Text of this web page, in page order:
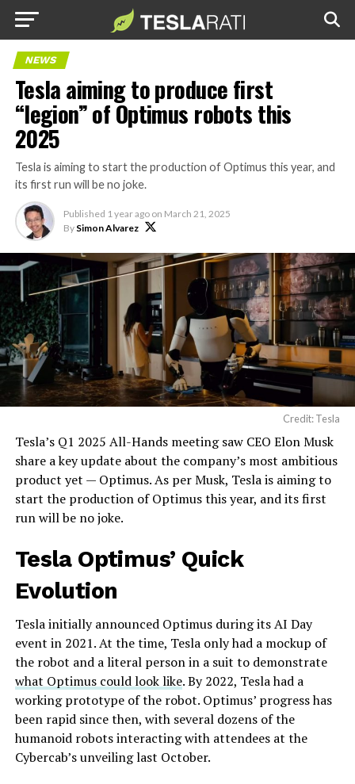
NEWS
Tesla aiming to produce first
“legion” of Optimus robots this
2025
Tesla is aiming to start the production of Optimus this year, and
its first run will be no joke.
Published 1 year ago on March 21, 2025
By Simon Alvarez
Credit: Tesla
Tesla’s Q1 2025 All-Hands meeting saw CEO Elon Musk
share a key update about the company’s most ambitious
product yet — Optimus. As per Musk, Tesla is aiming to
start the production of Optimus this year, and its first
run will be no joke.
Tesla Optimus’ Quick
Evolution
Tesla initially announced Optimus during its AI Day
event in 2021. At the time, Tesla only had a mockup of
the robot and a literal person in a suit to demonstrate
what Optimus could look like. By 2022, Tesla had a
working prototype of the robot. Optimus’ progress has
been rapid since then, with several dozens of the
humanoid robots interacting with attendees at the
Cybercab’s unveiling last October.